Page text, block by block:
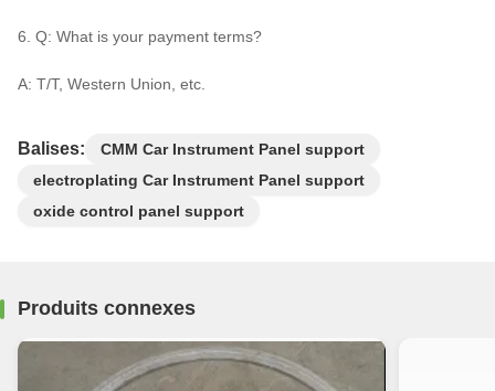
6. Q: What is your payment terms?
A: T/T, Western Union, etc.
Balises:
CMM Car Instrument Panel support
electroplating Car Instrument Panel support
oxide control panel support
Produits connexes